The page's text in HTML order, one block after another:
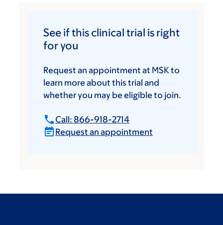
See if this clinical trial is right
for you
Request an appointment at MSK to
learn more about this trial and
whether you may be eligible to join.
Call: 866-918-2714
Request an appointment